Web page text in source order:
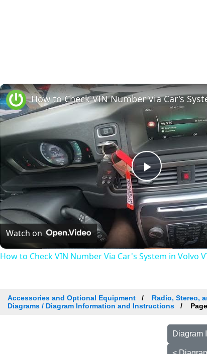
Play
Video
Watch on
How to Check VIN Number Via Car's System in Volvo
Accessories and Optional Equipment
Radio, Stereo,
Diagrams / Diagram Information and Instructions
Diagram